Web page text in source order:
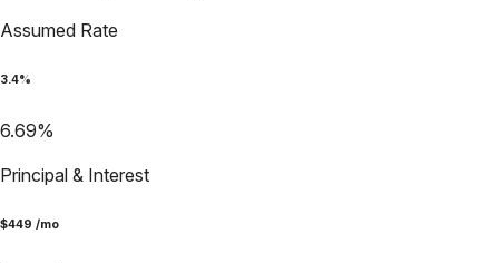
Assumed Rate
3.4%
6.69%
Principal & Interest
$449 /mo